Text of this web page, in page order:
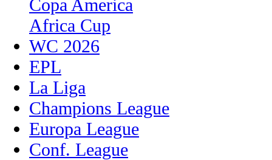
Copa America
Africa Cup
WC 2026
EPL
La Liga
Champions League
Europa League
Conf. League